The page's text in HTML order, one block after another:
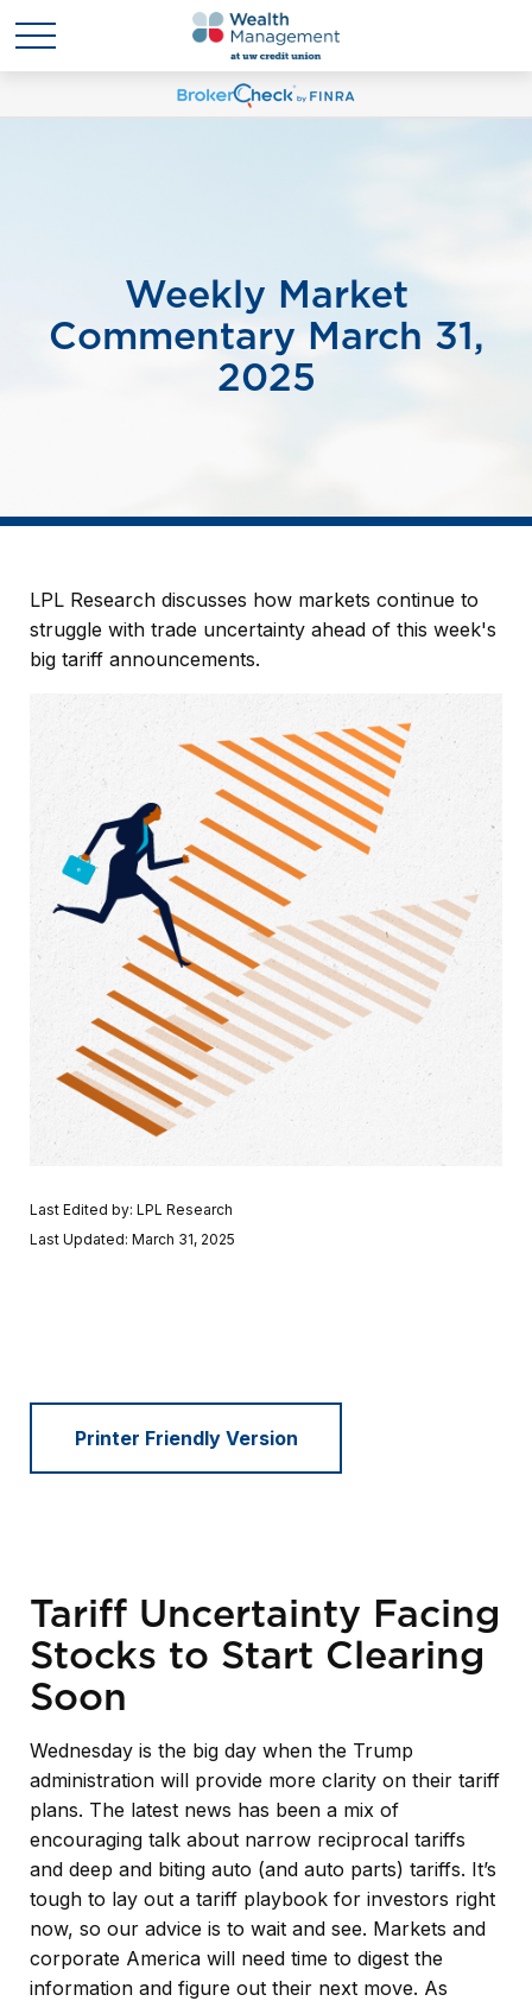
Weekly Market
Commentary March 31,
2025
LPL Research discusses how markets continue to
struggle with trade uncertainty ahead of this week's
big tariff announcements.
Last Edited by: LPL Research
Last Updated: March 31, 2025
Printer Friendly Version
Tariff Uncertainty Facing
Stocks to Start Clearing
Soon
Wednesday is the big day when the Trump
administration will provide more clarity on their tariff
plans. The latest news has been a mix of
encouraging talk about narrow reciprocal tariffs
and deep and biting auto (and auto parts) tariffs. It’s
tough to lay out a tariff playbook for investors right
now, so our advice is to wait and see. Markets and
corporate America will need time to digest the
information and figure out their next move. As